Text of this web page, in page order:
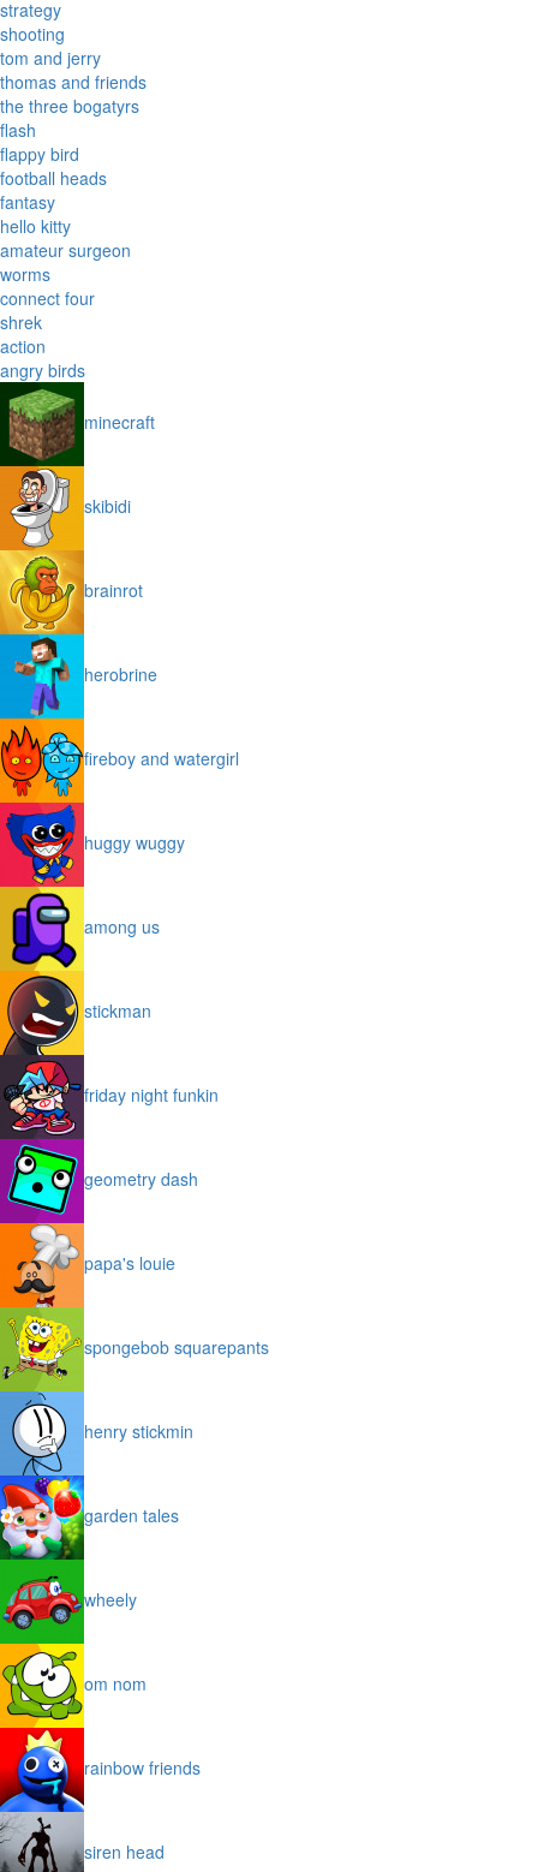
strategy
shooting
tom and jerry
thomas and friends
the three bogatyrs
flash
flappy bird
football heads
fantasy
hello kitty
amateur surgeon
worms
connect four
shrek
action
angry birds
minecraft
skibidi
brainrot
herobrine
fireboy and watergirl
huggy wuggy
among us
stickman
friday night funkin
geometry dash
papa's louie
spongebob squarepants
henry stickmin
garden tales
wheely
om nom
rainbow friends
siren head